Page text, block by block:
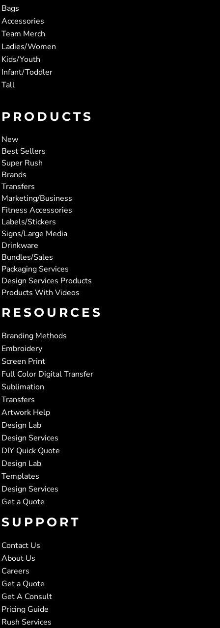
Bags
Accessories
Team Merch
Ladies/Women
Kids/Youth
Infant/Toddler
Tall
PRODUCTS
New
Best Sellers
Super Rush
Brands
Transfers
Marketing/Business
Fitness Accessories
Labels/Stickers
Signs/Large Media
Drinkware
Bundles/Sales
Packaging Services
Design Services Products
Products With Videos
RESOURCES
Branding Methods
Embroidery
Screen Print
Full Color Digital Transfer
Sublimation
Transfers
Artwork Help
Design Lab
Design Services
DIY Quick Quote
Design Lab
Templates
Design Services
Get a Quote
SUPPORT
Contact Us
About Us
Careers
Get a Quote
Get A Consult
Pricing Guide
Rush Services